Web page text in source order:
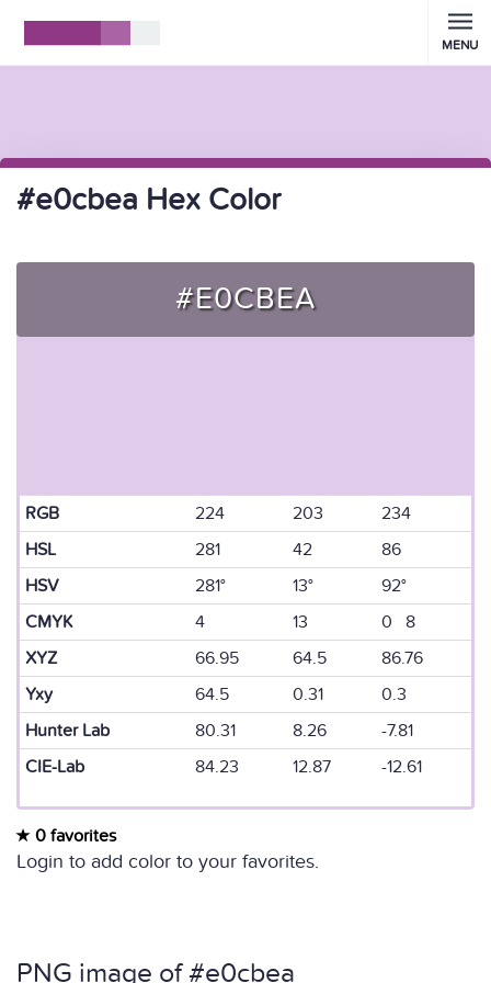
MENU
#e0cbea Hex Color
#E0CBEA
RGB 224 203
234
HSL
281 42
86
HSV
281° 13°
92°
CMYK
4 13
0 8
XYZ
66.95 64.5
86.76
Yxy
64.5 0.31
0.3
Hunter Lab
80.31 8.26
-7.81
CIE-Lab
84.23 12.87 -12.61
0 favorites
Login to add color to your favorites.
PNG image of #e0cbea